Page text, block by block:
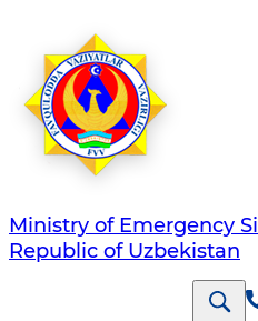
Ministry of Emergency
Republic of Uzbekistan